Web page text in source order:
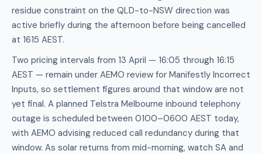
residue constraint on the QLD-to-NSW direction was
active briefly during the afternoon before being cancelled
at 1615 AEST.
Two pricing intervals from 13 April — 16:05 through 16:15
AEST — remain under AEMO review for Manifestly Incorrect
Inputs, so settlement figures around that window are not
yet final. A planned Telstra Melbourne inbound telephony
outage is scheduled between 0100–0600 AEST today,
with AEMO advising reduced call redundancy during that
window. As solar returns from mid-morning, watch SA and